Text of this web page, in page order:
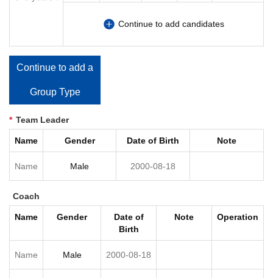
Continue to add candidates
Continue to add a
Group Type
* Team Leader
Name Gender Date of Birth Note
Coach
Name Gender
Date of
Birth
Note Operation